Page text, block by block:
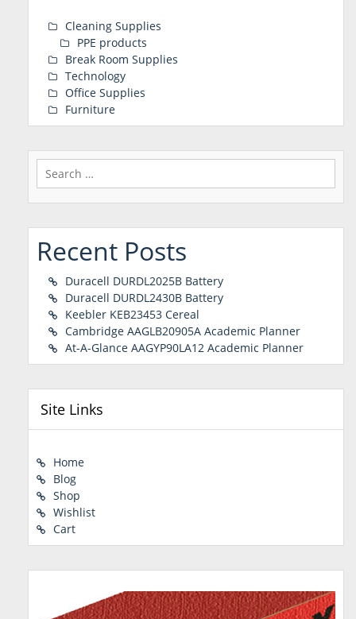
Cleaning Supplies
PPE products
Break Room Supplies
Technology
Office Supplies
Furniture
Search
for:
Recent Posts
Duracell DURDL2025B Battery
Duracell DURDL2430B Battery
Keebler KEB23453 Cereal
Cambridge AAGLB20905A Academic Planner
At-A-Glance AAGYP90LA12 Academic Planner
Site Links
Home
Blog
Shop
Wishlist
Cart